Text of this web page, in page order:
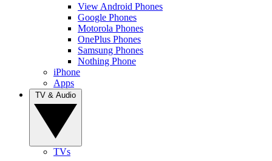
View Android Phones
Google Phones
Motorola Phones
OnePlus Phones
Samsung Phones
Nothing Phone
iPhone
Apps
TVs